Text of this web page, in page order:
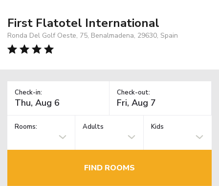
First Flatotel International
Ronda Del Golf Oeste, 75, Benalmadena, 29630, Spain
Check-in: Check-out:
Rooms: Adults Kids
FIND ROOMS